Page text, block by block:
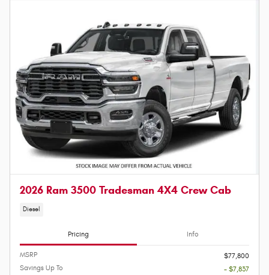
2026 Ram 3500 Tradesman 4X4 Crew Cab
Diesel
Pricing Info
MSRP
$77,800
Savings Up To
- $7,837